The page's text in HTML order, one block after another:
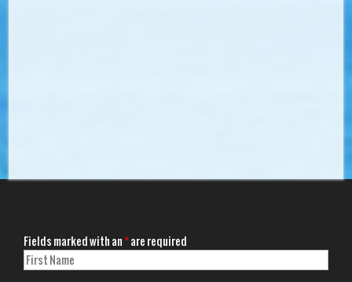
Fields marked with an*are required